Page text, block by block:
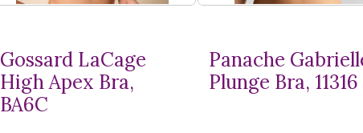
Gossard LaCage
High Apex Bra,
BA6C
Panache
Plunge Bra, 11316